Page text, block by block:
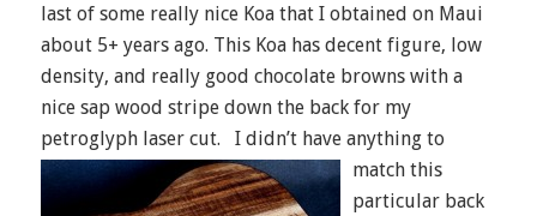
last of some really nice Koa that I obtained on Maui
about 5+ years ago. This Koa has decent figure, low
density, and really good chocolate browns with a
nice sap wood stripe down the back for my
petroglyph laser cut.
I didn’t have anything to
match this
particular back